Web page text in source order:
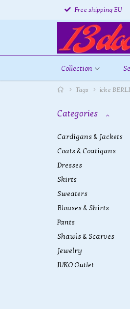
Free shipping EU
Collection
Tags icke
Categories
Cardigans & Jackets
Coats & Coatigans
Dresses
Skirts
Sweaters
Blouses & Shirts
Pants
Shawls & Scarves
Jewelry
IVKO Outlet